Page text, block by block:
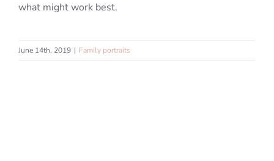
what might work best.
June 14th, 2019 | Family portraits